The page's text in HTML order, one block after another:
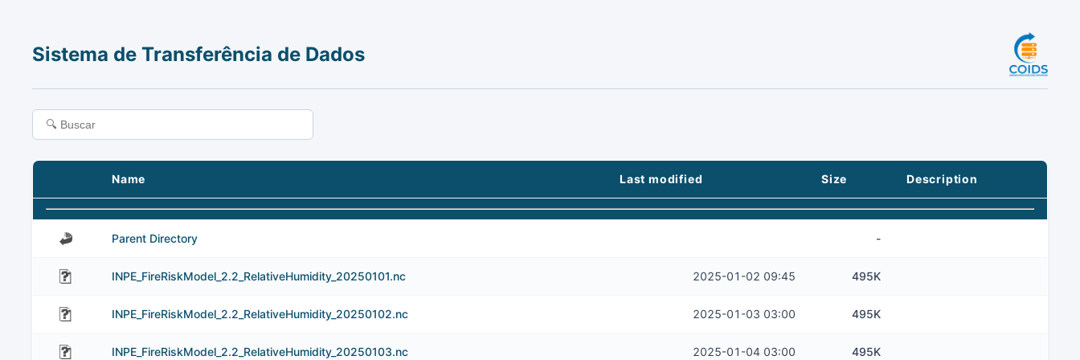
Sistema de Transferência de Dados
Name Last modified Size Description
Parent Directory -
INPE_FireRiskModel_2.2_RelativeHumidity_20250101.nc 2025-01-02 09:45 495K
INPE_FireRiskModel_2.2_RelativeHumidity_20250102.nc 2025-01-03 03:00 495K
INPE_FireRiskModel_2.2_RelativeHumidity_20250103.nc 2025-01-04 03:00 495K